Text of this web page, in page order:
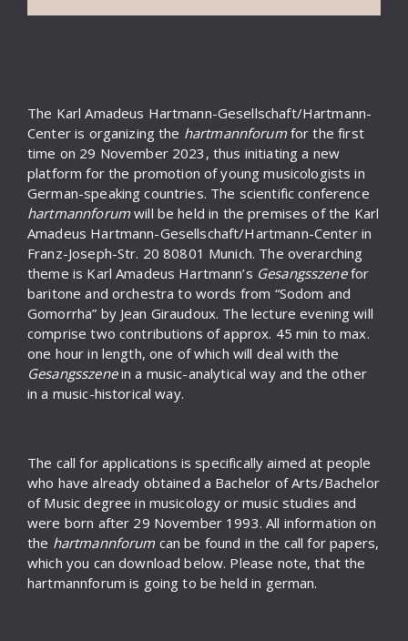
The Karl Amadeus Hartmann-Gesellschaft/Hartmann-
Center is organizing the hartmannforumfor the first
time on 29 November 2023, thus initiating a new
platform for the promotion of young musicologists in
German-speaking countries. The scientific conference
hartmannforumwill be held in the premises of the Karl
Amadeus Hartmann-Gesellschaft/Hartmann-Center in
Franz-Joseph-Str. 20 80801 Munich. The overarching
theme is Karl Amadeus Hartmann’s Gesangsszenefor
baritone and orchestra to words from “Sodom and
Gomorrha” by Jean Giraudoux. The lecture evening will
comprise two contributions of approx. 45 min to max.
one hour in length, one of which will deal with the
Gesangsszenein a music-analytical way and the other
in a music-historical way.
The call for applications is specifically aimed at people
who have already obtained a Bachelor of Arts/Bachelor
of Music degree in musicology or music studies and
were born after 29 November 1993. All information on
the hartmannforum can be found in the call for papers,
which you can download below. Please note, that the
hartmannforum is going to be held in german.